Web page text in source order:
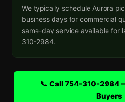
We typically schedule Aurora
business days for commercial
same-day service available for
310-2984.
📞 Call 754-310-2984
Buyers